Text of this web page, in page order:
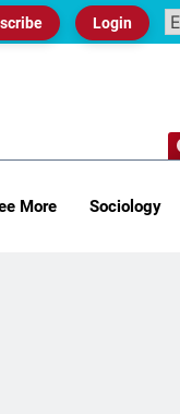
Login
More Sociology